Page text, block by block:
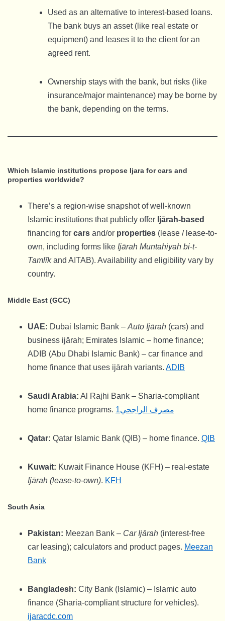
Used as an alternative to interest-based loans.
The bank buys an asset (like real estate or
equipment) and leases it to the client for an
agreed rent.
Ownership stays with the bank, but risks (like
insurance/major maintenance) may be borne by
the bank, depending on the terms.
Which Islamic institutions propose Ijara for cars and
properties worldwide?
There’s a region-wise snapshot of well-known
Islamic institutions that publicly offer Ijārah-based
financing for cars and/or properties (lease / lease-to-
own, including forms like Ijārah Muntahiyah bi-t-
Tamlīkand AITAB). Availability and eligibility vary by
country.
Middle East (GCC)
UAE: Dubai Islamic Bank – Auto Ijārah (cars) and
business ijārah; Emirates Islamic – home finance;
ADIB (Abu Dhabi Islamic Bank) – car finance and
home finance that uses ijārah variants. ADIB
Saudi Arabia: Al Rajhi Bank – Sharia-compliant
home finance programs.
مصرف الراجحي1
Qatar: Qatar Islamic Bank (QIB) – home finance. QIB
Kuwait: Kuwait Finance House (KFH) – real-estate
Ijārah (lease-to-own). KFH
South Asia
Pakistan: Meezan Bank – Car Ijārah (interest-free
car leasing); calculators and product pages. Meezan
Bank
Bangladesh: City Bank (Islamic) – Islamic auto
finance (Sharia-compliant structure for vehicles).
ijaracdc.com